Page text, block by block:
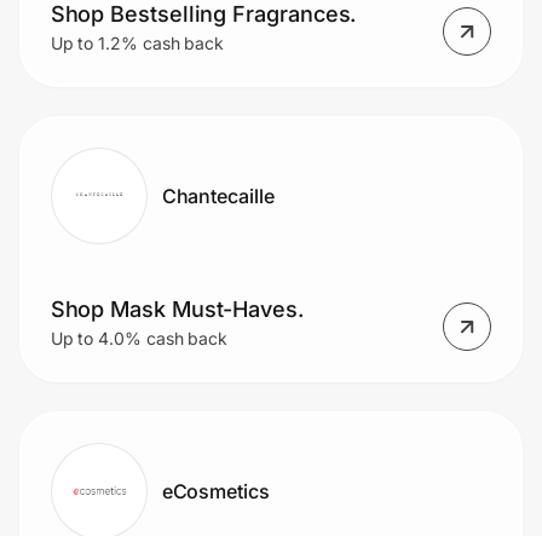
Shop Bestselling Fragrances.
Up to 1.2% cash back
Chantecaille
Shop Mask Must-Haves.
Up to 4.0% cash back
eCosmetics